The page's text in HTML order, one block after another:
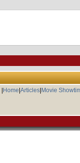
Home Articles| Movie